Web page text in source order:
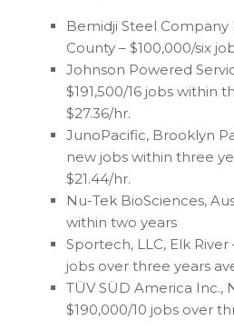
Bemidji Steel Company
County – $100,000/six
Johnson Powered
$191,500/16 jobs within
$27.36/hr.
JunoPacific, Brooklyn
new jobs within three
$21.44/hr.
Nu-Tek BioSciences,
within two years
Sportech, LLC, Elk
jobs over three years
TÜV SÜD America Inc.,
$190,000/10 jobs over